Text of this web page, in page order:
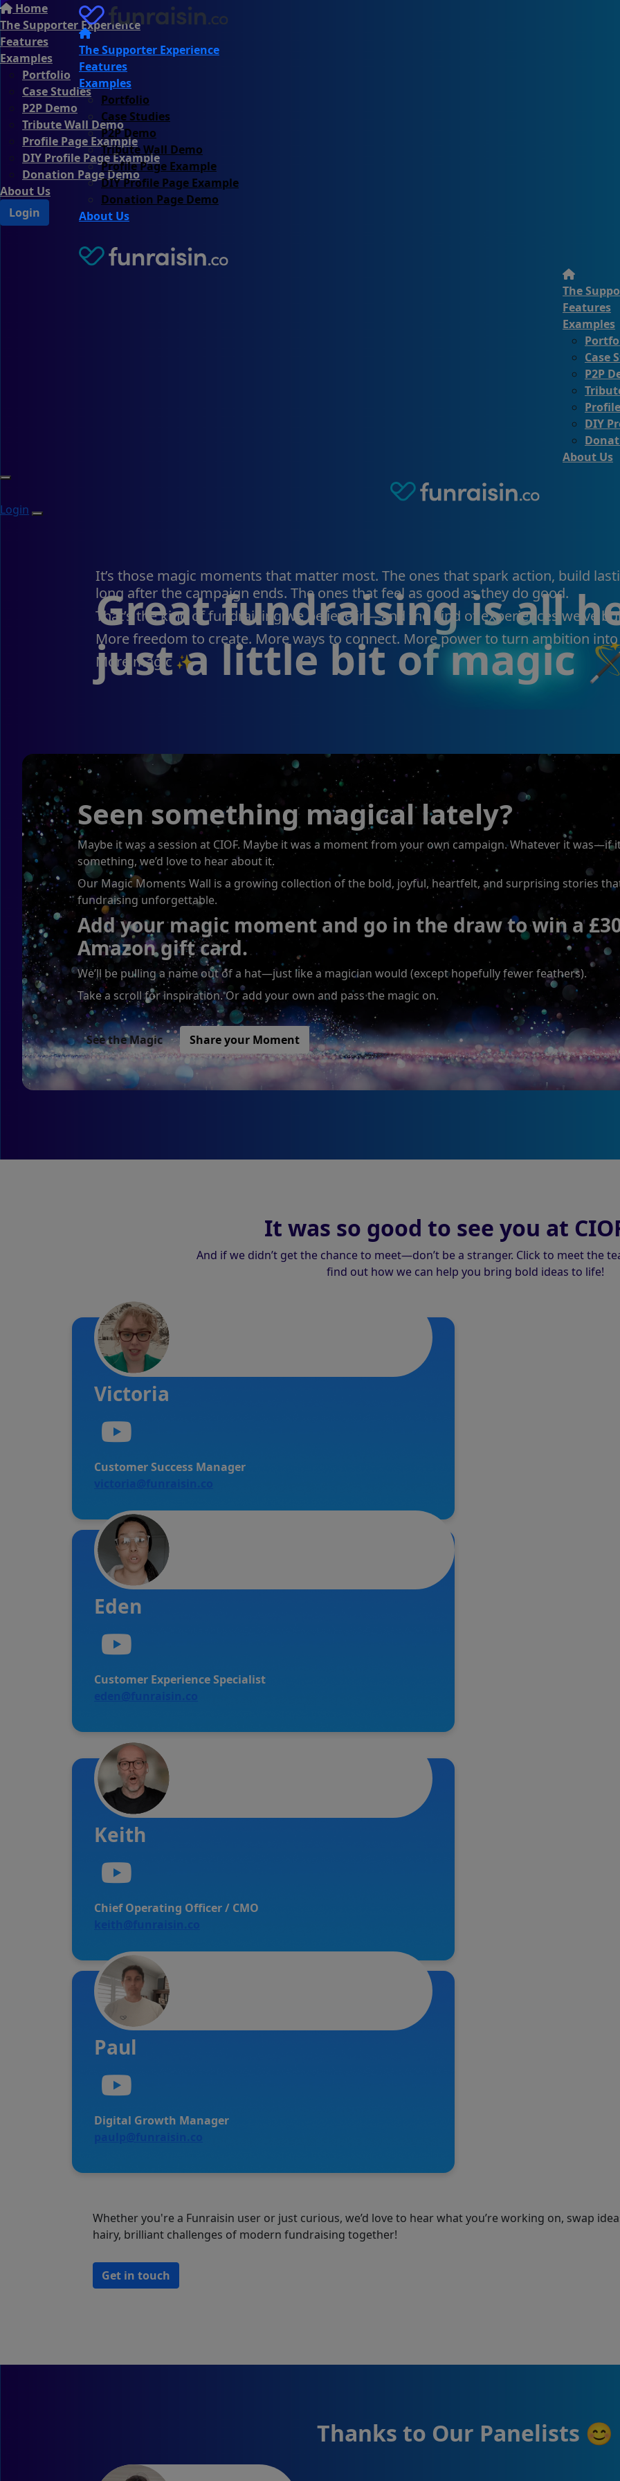
Home
The Supporter Experience
Features
Examples
Portfolio
Case Studies
P2P Demo
Tribute Wall Demo
Profile Page Example
DIY Profile Page Example
Donation Page Demo
About Us
Login
The Supporter Experience
Features
Examples
Portfolio
Case Studies
P2P Demo
Tribute Wall Demo
Profile Page Example
DIY Profile Page Example
Donation Page Demo
About Us
The
Features
Examples
Case
P2P
DIY
About Us
Login
Great fundraising is all
just a little bit ofmagic
It’s those magic moments that matter most. The ones that spark action, build
long after the campaign ends. The ones that feel as good as they do good.
That’s the kind of fundraising we believe in—and the kind of experiences we’ve
More freedom to create. More ways to connect. More power to turn ambition
More magic ✨
Seen something magical lately?
Maybe it was a session at CIOF. Maybe it was a moment from your own campaign. Whatever it was—if
something, we’d love to hear about it.
Our Magic Moments Wall is a growing collection of the bold, joyful, heartfelt, and surprising stories
fundraising unforgettable.
Add your magic moment and go in the draw to win a
Amazon gift card.
We’ll be pulling a name out of a hat—just like a magician would (except hopefully fewer feathers).
Take a scroll for inspiration. Or add your own and pass the magic on.
See the Magic Share your Moment
It was so good to see you at
And if we didn’t get the chance to meet—don’t be a stranger. Click to meet the
find out how we can help you bring bold ideas to life!
Victoria
Customer Success Manager
Eden
Customer Experience Specialist
Keith
Chief Operating Officer / CMO
Paul
Digital Growth Manager
Whether you're a Funraisin user or just curious, we’d love to hear what you’re working on, swap
hairy, brilliant challenges of modern fundraising together!
Get in touch
Thanks to Our Panelists 😊